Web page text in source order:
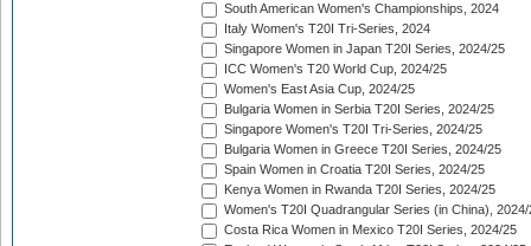
South American Women's Championships, 2024
Italy Women's T20I Tri-Series, 2024
Singapore Women in Japan T20I Series, 2024/25
ICC Women's T20 World Cup, 2024/25
Women's East Asia Cup, 2024/25
Bulgaria Women in Serbia T20I Series, 2024/25
Singapore Women's T20I Tri-Series, 2024/25
Bulgaria Women in Greece T20I Series, 2024/25
Spain Women in Croatia T20I Series, 2024/25
Kenya Women in Rwanda T20I Series, 2024/25
Women's T20I Quadrangular Series (in China), 2024/
Costa Rica Women in Mexico T20I Series, 2024/25